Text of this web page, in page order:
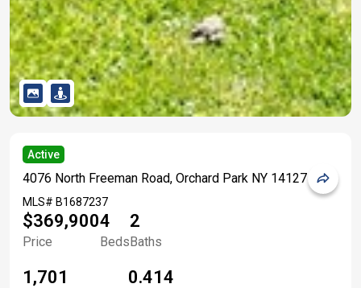
Active
4076 North Freeman Road, Orchard Park NY 14127
MLS# B1687237
$369,900
Price
4
Beds
2
Baths
1,701 0.414